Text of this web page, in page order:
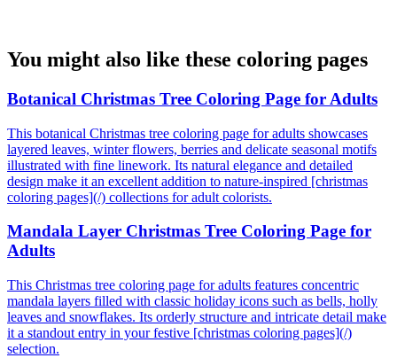
You might also like these coloring pages
Botanical Christmas Tree Coloring Page for Adults
This botanical Christmas tree coloring page for adults showcases
layered leaves, winter flowers, berries and delicate seasonal motifs
illustrated with fine linework. Its natural elegance and detailed
design make it an excellent addition to nature-inspired [christmas
coloring pages](/) collections for adult colorists.
Mandala Layer Christmas Tree Coloring Page for
Adults
This Christmas tree coloring page for adults features concentric
mandala layers filled with classic holiday icons such as bells, holly
leaves and snowflakes. Its orderly structure and intricate detail make
it a standout entry in your festive [christmas coloring pages](/)
selection.